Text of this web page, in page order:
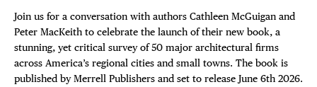
Join us for a conversation with authors Cathleen McGuigan and
Peter MacKeith to celebrate the launch of their new book, a
stunning, yet critical survey of 50 major architectural firms
across America’s regional cities and small towns. The book is
published by Merrell Publishers and set to release June 6th 2026.